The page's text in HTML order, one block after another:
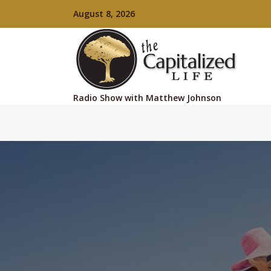
August 8, 2026
Radio Show with Matthew Johnson